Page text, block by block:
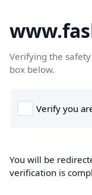
Verifying the
box below.
You will be
verification is